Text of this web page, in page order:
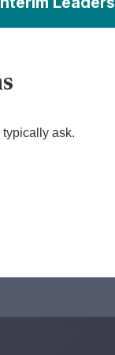
ask.